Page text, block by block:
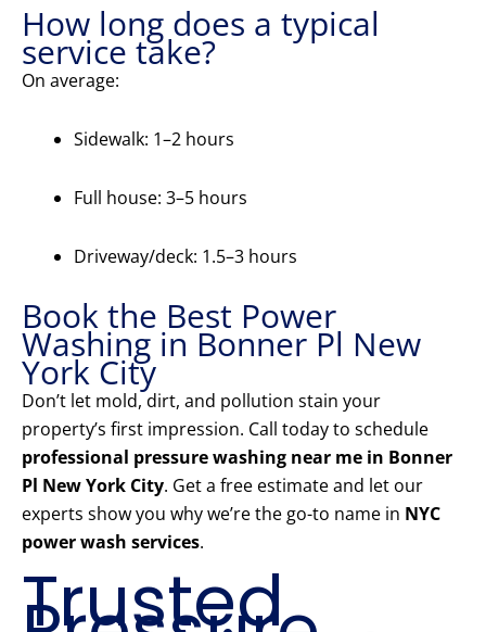
How long does a typical
service take?
On average:
Sidewalk: 1–2 hours
Full house: 3–5 hours
Driveway/deck: 1.5–3 hours
Book the Best Power
Washing in Bonner Pl New
York City
Don’t let mold, dirt, and pollution stain your
property’s first impression. Call today to schedule
professional pressure washing near me in Bonner
Pl New York City. Get a free estimate and let our
experts show you why we’re the go-to name in NYC
power wash services.
Trusted